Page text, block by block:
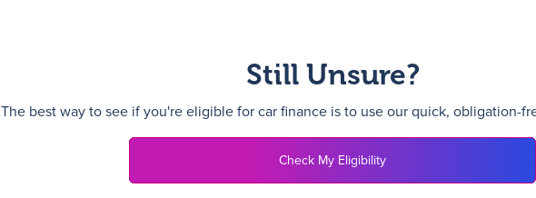
Still Unsure?
The best way to see if you're eligible for car finance is to use our quick, obligation-
Check My Eligibility